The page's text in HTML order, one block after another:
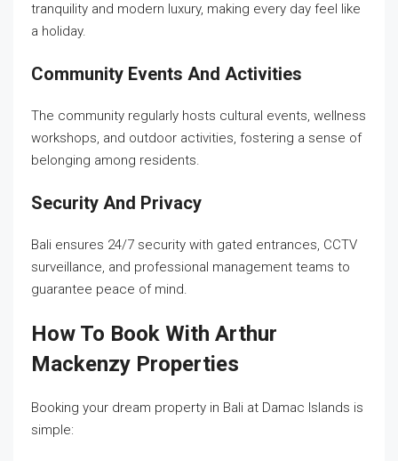
tranquility and modern luxury, making every day feel like
a holiday.
Community Events And Activities
The community regularly hosts cultural events, wellness
workshops, and outdoor activities, fostering a sense of
belonging among residents.
Security And Privacy
Bali ensures 24/7 security with gated entrances, CCTV
surveillance, and professional management teams to
guarantee peace of mind.
How To Book With Arthur
Mackenzy Properties
Booking your dream property in Bali at Damac Islands is
simple: